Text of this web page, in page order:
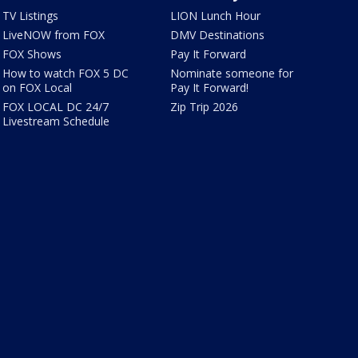
TV Listings
LiveNOW from FOX
FOX Shows
How to watch FOX 5 DC
on FOX Local
FOX LOCAL DC 24/7
Livestream Schedule
LION Lunch Hour
DMV Destinations
Pay It Forward
Nominate someone for
Pay It Forward!
Zip Trip 2026